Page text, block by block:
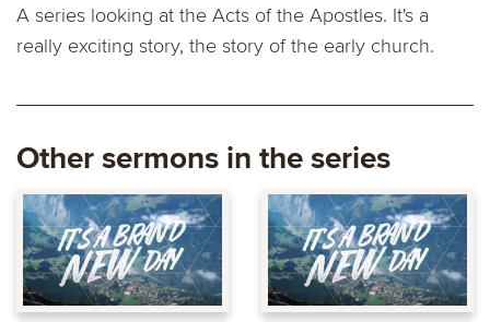
A series looking at the Acts of the Apostles. It's a
really exciting story, the story of the early church.
Other sermons in the series